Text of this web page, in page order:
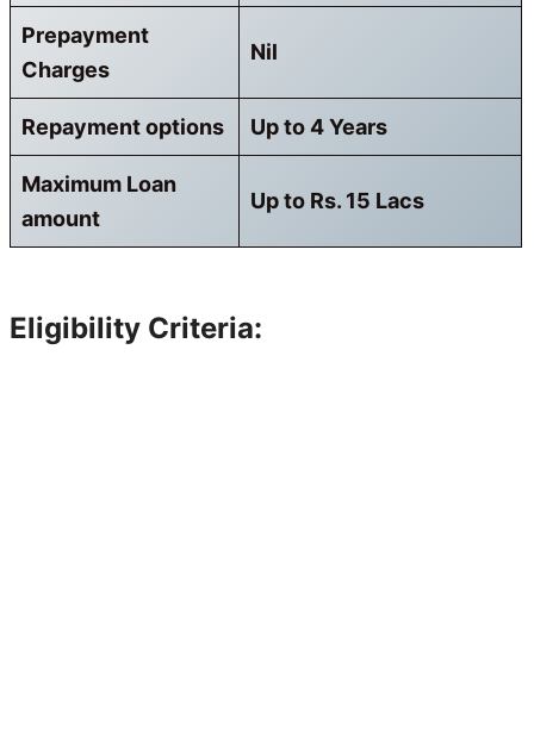
Prepayment
Charges
Nil
Repayment options Up to 4 Years
Maximum Loan
amount
Up to Rs. 15 Lacs
Eligibility Criteria: